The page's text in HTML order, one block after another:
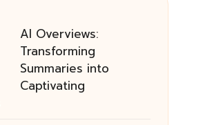
AI Overviews:
Transforming
Summaries into
Captivating